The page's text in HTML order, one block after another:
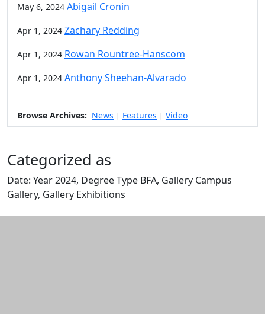
May 6, 2024 Abigail Cronin
Apr 1, 2024 Zachary Redding
Apr 1, 2024 Rowan Rountree-Hanscom
Apr 1, 2024 Anthony Sheehan-Alvarado
Browse Archives: News | Features | Video
Categorized as
Date: Year 2024, Degree Type BFA, Gallery Campus
Gallery, Gallery Exhibitions